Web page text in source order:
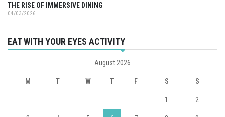
THE RISE OF IMMERSIVE DINING
04/03/2026
EAT WITH YOUR EYES ACTIVITY
August 2026
M T W T F S S
1 2